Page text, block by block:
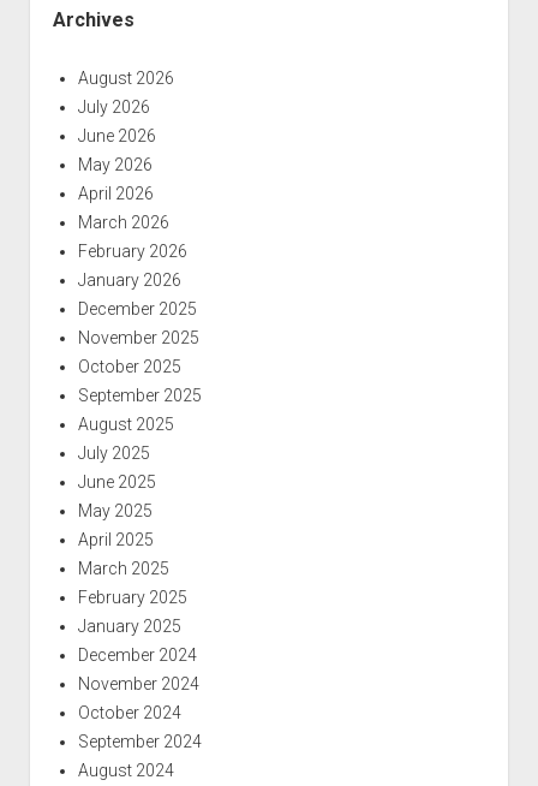
Archives
August 2026
July 2026
June 2026
May 2026
April 2026
March 2026
February 2026
January 2026
December 2025
November 2025
October 2025
September 2025
August 2025
July 2025
June 2025
May 2025
April 2025
March 2025
February 2025
January 2025
December 2024
November 2024
October 2024
September 2024
August 2024